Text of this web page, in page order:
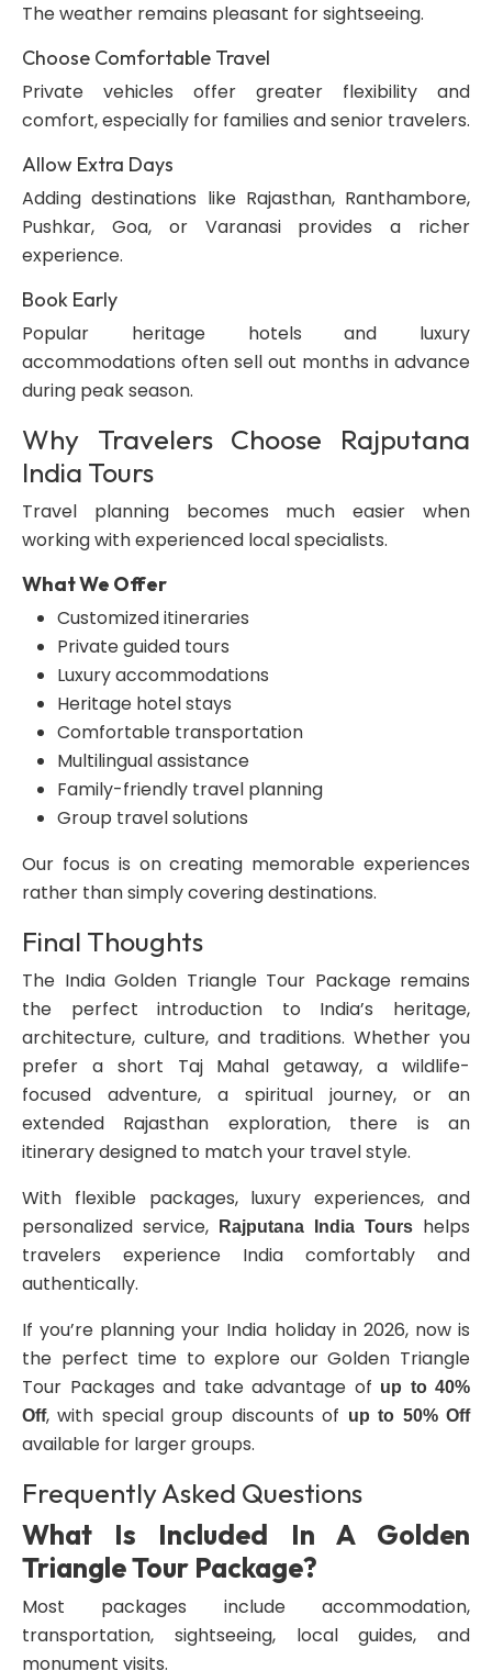
The weather remains pleasant for sightseeing.
Choose Comfortable Travel
Private vehicles offer greater flexibility and
comfort, especially for families and senior travelers.
Allow Extra Days
Adding destinations like Rajasthan, Ranthambore,
Pushkar, Goa, or Varanasi provides a richer
experience.
Book Early
Popular heritage hotels and luxury
accommodations often sell out months in advance
during peak season.
Why Travelers Choose Rajputana
India Tours
Travel planning becomes much easier when
working with experienced local specialists.
What We Offer
Customized itineraries
Private guided tours
Luxury accommodations
Heritage hotel stays
Comfortable transportation
Multilingual assistance
Family-friendly travel planning
Group travel solutions
Our focus is on creating memorable experiences
rather than simply covering destinations.
Final Thoughts
The India Golden Triangle Tour Package remains
the perfect introduction to India’s heritage,
architecture, culture, and traditions. Whether you
prefer a short Taj Mahal getaway, a wildlife-
focused adventure, a spiritual journey, or an
extended Rajasthan exploration, there is an
itinerary designed to match your travel style.
With flexible packages, luxury experiences, and
personalized service,
Rajputana India Tours helps
travelers experience India comfortably and
authentically.
If you’re planning your India holiday in 2026, now is
the perfect time to explore our Golden Triangle
Tour Packages and take advantage of up to 40%
Off, with special group discounts of up to 50% Off
available for larger groups.
Frequently Asked Questions
What Is Included In A Golden
Triangle Tour Package?
Most packages include accommodation,
transportation, sightseeing, local guides, and
monument visits.